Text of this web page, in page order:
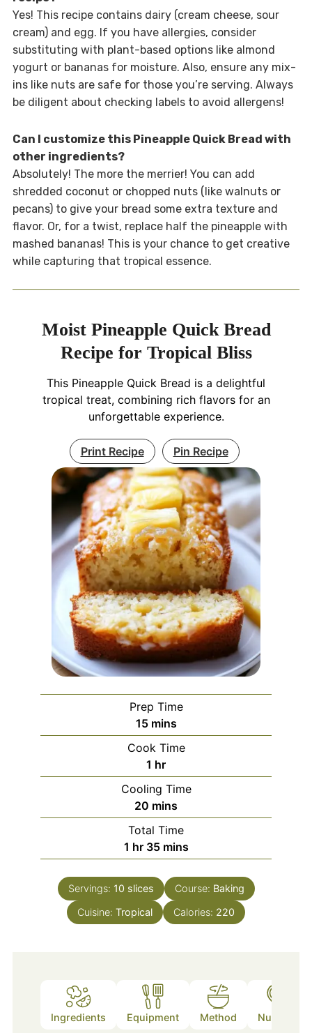
Yes! This recipe contains dairy (cream cheese, sour
cream) and egg. If you have allergies, consider
substituting with plant-based options like almond
yogurt or bananas for moisture. Also, ensure any mix-
ins like nuts are safe for those you’re serving. Always
be diligent about checking labels to avoid allergens!
Can I customize this Pineapple Quick Bread with
other ingredients?
Absolutely! The more the merrier! You can add
shredded coconut or chopped nuts (like walnuts or
pecans) to give your bread some extra texture and
flavor. Or, for a twist, replace half the pineapple with
mashed bananas! This is your chance to get creative
while capturing that tropical essence.
Moist Pineapple Quick Bread
Recipe for Tropical Bliss
This Pineapple Quick Bread is a delightful
tropical treat, combining rich flavors for an
unforgettable experience.
Print Recipe Pin Recipe
Prep Time
15minutes
mins
Cook Time
1 hour
hr
Cooling Time
20 minutes
mins
Total Time
1 hour
hr 35minutes
mins
Servings: 10 slices Course: Baking
Cuisine: Tropical Calories: 220
Ingredients Equipment Method Nutrition